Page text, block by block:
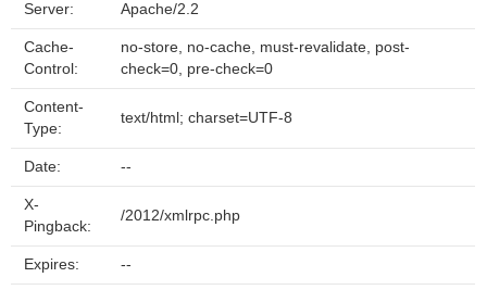
Server: Apache/2.2
Cache-
Control:
no-store, no-cache, must-revalidate, post-
check=0, pre-check=0
Content-
Type:
text/html; charset=UTF-8
Date: --
X-
Pingback:
/2012/xmlrpc.php
Expires: --